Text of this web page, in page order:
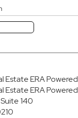
Estate ERA Powered
Estate ERA Powered
Suite 140